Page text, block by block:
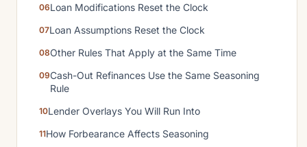
Loan Modifications Reset the Clock
Loan Assumptions Reset the Clock
Other Rules That Apply at the Same Time
Cash-Out Refinances Use the Same Seasoning
Rule
Lender Overlays You Will Run Into
How Forbearance Affects Seasoning